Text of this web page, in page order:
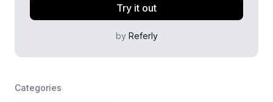
Try it out
by Referly
Categories